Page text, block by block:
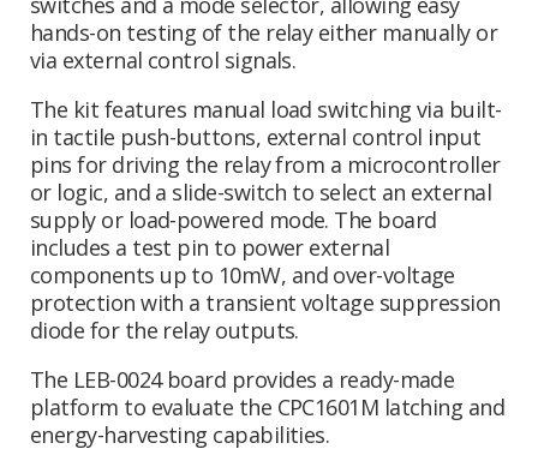
hands-on testing of the relay either manually or
via external control signals.
The kit features manual load switching via built-
in tactile push-buttons, external control input
pins for driving the relay from a microcontroller
or logic, and a slide-switch to select an external
supply or load-powered mode. The board
includes a test pin to power external
components up to 10mW, and over-voltage
protection with a transient voltage suppression
diode for the relay outputs.
The LEB-0024 board provides a ready-made
platform to evaluate the CPC1601M latching and
energy-harvesting capabilities.